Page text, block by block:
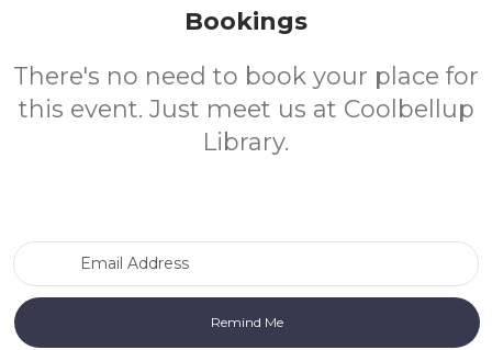
Bookings
There's no need to book your place for
this event. Just meet us at Coolbellup
Library.